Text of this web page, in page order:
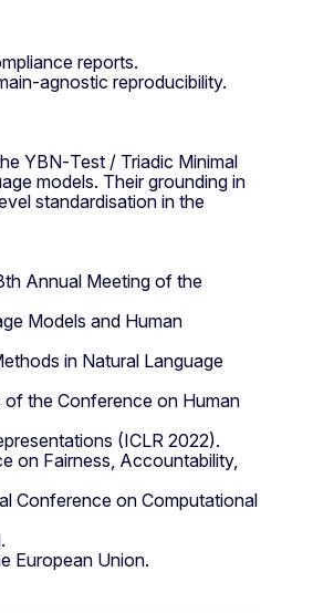
reports.
reproducibility.
YBN‑Test / Triadic Minimal
models. Their grounding in
standardisation in the
Annual Meeting of the
Models and Human
in Natural Language
the Conference on Human
(ICLR 2022).
on Fairness, Accountability,
Conference on Computational
European Union.